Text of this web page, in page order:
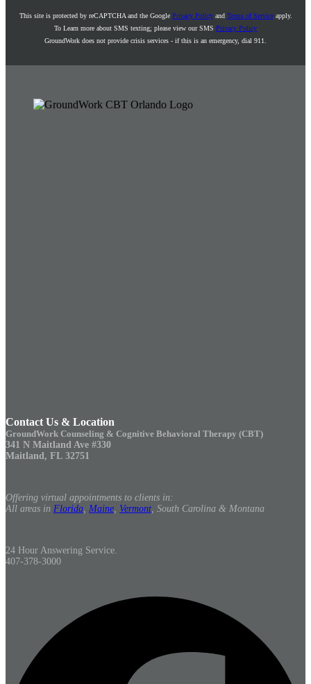
This site is protected by reCAPTCHA and the Google Privacy Policyand Terms of Serviceapply.
To Learn more about SMS texting; please view our SMS Privacy Policy
GroundWork does not provide crisis services - if this is an emergency, dial 911.
Contact Us & Location
GroundWork Counseling & Cognitive Behavioral Therapy (CBT)
341 N Maitland Ave #330
Maitland, FL 32751
Offering virtual appointments to clients in:
All areas in Florida Maine Vermont , South Carolina & Montana
24 Hour Answering Service.
407-378-3000